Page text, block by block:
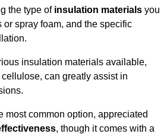
the type of insulation materials you
spray foam, and the specific
insulation materials available,
can greatly assist in
most common option, appreciated
, though it comes with a